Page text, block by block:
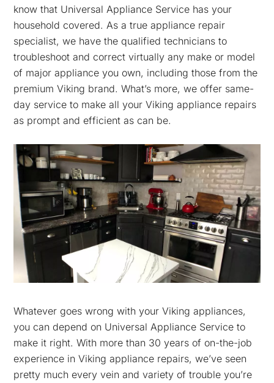
know that Universal Appliance Service has your
household covered. As a true appliance repair
specialist, we have the qualified technicians to
troubleshoot and correct virtually any make or model
of major appliance you own, including those from the
premium Viking brand. What’s more, we offer same-
day service to make all your Viking appliance repairs
as prompt and efficient as can be.
Whatever goes wrong with your Viking appliances,
you can depend on Universal Appliance Service to
make it right. With more than 30 years of on-the-job
experience in Viking appliance repairs, we’ve seen
pretty much every vein and variety of trouble you’re